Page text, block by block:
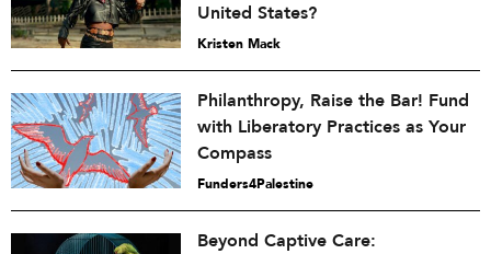
United States?
Kristen Mack
Philanthropy, Raise the Bar! Fund
with Liberatory Practices as Your
Compass
Funders4Palestine
Beyond Captive Care: